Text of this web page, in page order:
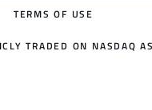
TERMS OF USE
TRADED ON NASDAQ